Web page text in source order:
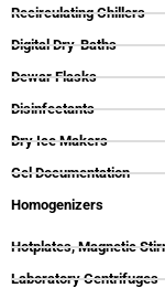
Recirculating Chillers
Digital Dry-Baths
Dewar Flasks
Disinfectants
Dry Ice Makers
Gel Documentation
Homogenizers
Hotplates, Magnetic
Laboratory Centrifuges